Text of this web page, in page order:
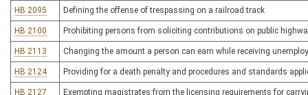
HB 2095 Defining the offense of trespassing on a railroad track
HB 2100 Prohibiting persons from soliciting contributions on public
HB 2113 Changing the amount a person can earn while receiving
HB 2124 Providing for a death penalty and procedures and standards
HB 2127 Exempting magistrates from the licensing requirements for